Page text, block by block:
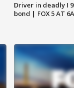
Driver in deadly I
bond | FOX 5 AT